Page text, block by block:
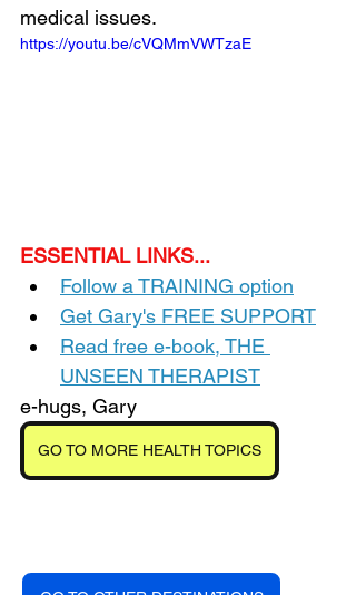
medical issues.
https://youtu.be/cVQMmVWTzaE
ESSENTIAL LINKS...
Follow a TRAINING option
Get Gary's FREE SUPPORT
Read free e-book, THE
UNSEEN THERAPIST
e-hugs, Gary
GO TO MORE HEALTH TOPICS